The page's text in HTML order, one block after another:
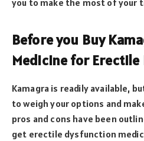
you to make the most of your
Before you Buy
Medicine for
Kamagra is readily available,
to weigh your options and
pros and cons have been
get erectile dysfunction